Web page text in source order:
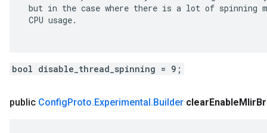
but in the case where there is a lot of spinning
CPU usage.
bool disable_thread_spinning = 9;
public ConfigProto.Experimental.Builder clearEnableMlir